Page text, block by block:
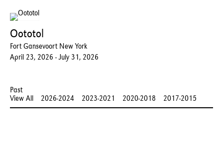
Oototol
Fort Gansevoort New York
April 23, 2026 - July 31, 2026
Past
View All
2026-2024 2023-2021 2020-2018 2017-2015